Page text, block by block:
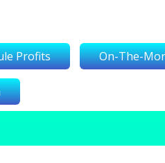
Profits On-The-